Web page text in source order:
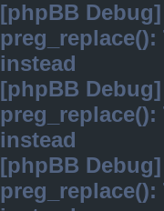
[phpBB
instead
[phpBB
instead
[phpBB